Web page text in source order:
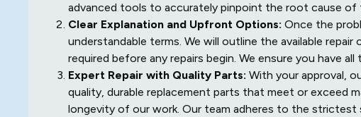
advanced tools to accurately pinpoint the root cause of
Clear Explanation and Upfront Options: Once the
understandable terms. We will outline the available
required before any repairs begin. We ensure you have
Expert Repair with Quality Parts: With your approval,
quality, durable replacement parts that meet or exceed
longevity of our work. Our team adheres to the